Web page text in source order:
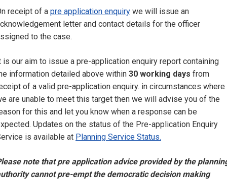
receipt of a pre application enquiry we will issue an
letter and contact details for the officer
to the case.
is our aim to issue a pre-application enquiry report containing
information detailed above within 30 working days from
of a valid pre-application enquiry. in circumstances where
are unable to meet this target then we will advise you of the
for this and let you know when a response can be
Updates on the status of the Pre-application Enquiry
is available at Planning Service Status.
note that pre application advice provided by the
cannot pre-empt the democratic decision making